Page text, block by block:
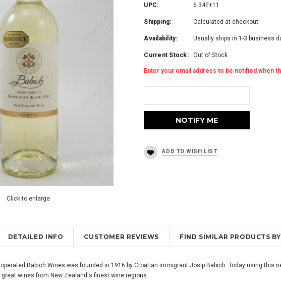
Click to enlarge
UPC: 6.34E+11
Shipping: Calculated at checkout
Availability: Usually ships in 1-3 business
Current Stock: Out of Stock
Enter your email address to be notified when
DETAILED INFO CUSTOMER REVIEWS FIND SIMILAR PRODUCTS
Babich Wines was founded in 1916 by Croatian immigrant Josip Babich. Today using this
wines from New Zealand's finest wine regions.